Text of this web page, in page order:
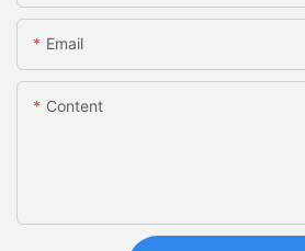
Email
Content